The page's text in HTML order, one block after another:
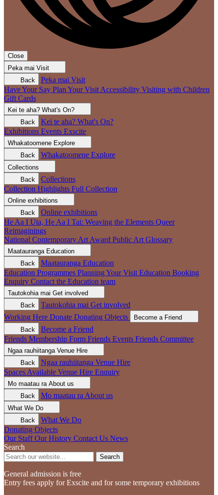
Close
Peka mai Visit
Back
Peka mai Visit
Have Your Say Plan Your Visit Accessibility Visiting with Children
Gift Cards
Kei te aha? What's On?
Back
Kei te aha? What's On?
Exhibitions Events Exscite
Whakatoomene Explore
Back
Whakatoomene Explore
Collections
Back
Collections
Collection Highlights Full Collection
Online exhibitions
Back
Online exhibitions
He Aa I Uta, He Aa I Tai: Weaving the Elements Queer
Reimaginings
National Contemporary Art Award Public Art Glossary
Maatauranga Education
Back
Maatauranga Education
Education Programmes Planning Your Visit Education Booking
Enquiry Contact the Education team
Tautokohia mai Get involved
Back
Tautokohia mai Get involved
Working Here Donate Donating Objects
Become a Friend
Back
Become a Friend
Friends Membership Form Friends Events Friends Committee
Ngaa rauhiitanga Venue Hire
Back
Ngaa rauhiitanga Venue Hire
Spaces Available Venue Hire Enquiry
Mo maatau ra About us
Back
Mo maatau ra About us
What We Do
Back
What We Do
Donating Objects
Our Staff Our History Contact Us News
Search
Search
General admission is free
Entry fees apply for Exscite and for some temporary exhibitions